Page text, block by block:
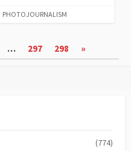
PHOTOJOURNALISM
… 297 298 »
(774)